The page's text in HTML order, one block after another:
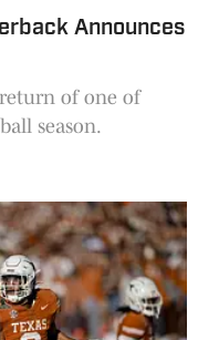
Announces
of one of
season.